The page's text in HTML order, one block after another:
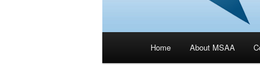
Skip to primary
Home About MSAA